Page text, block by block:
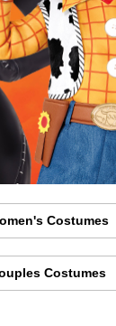
Costumes
Costumes